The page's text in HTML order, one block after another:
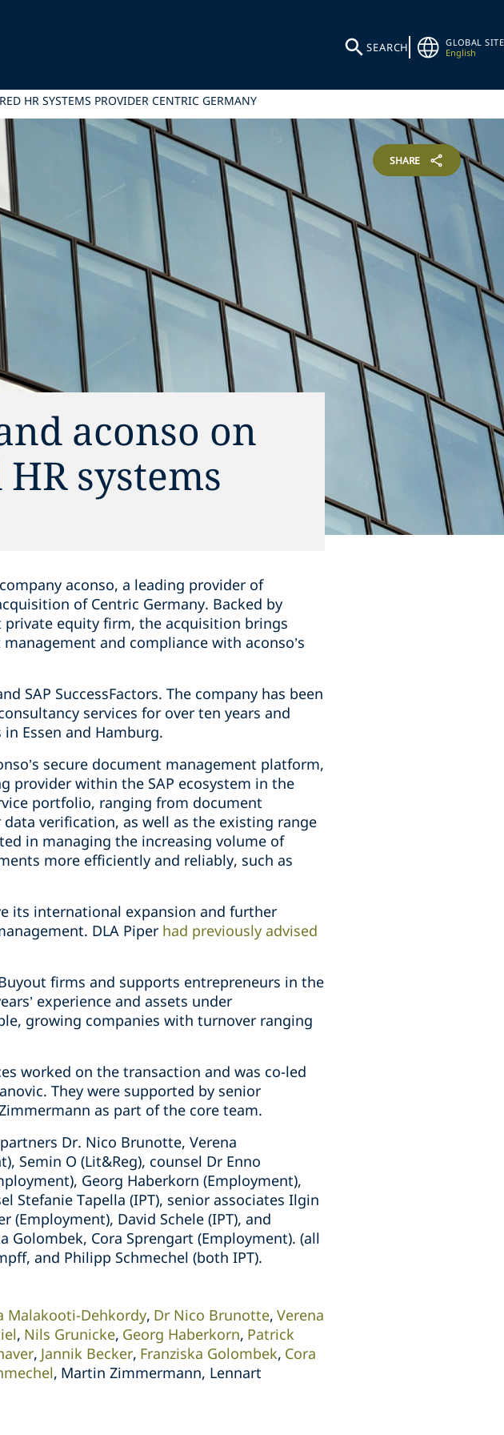
SEARCH
GLOBAL SITE
English
HR SYSTEMS PROVIDER CENTRIC GERMANY
SHARE
aconso on
systems
aconso, a leading provider of
of Centric Germany. Backed by
private equity firm, the acquisition brings
and compliance with aconso’s
SAP SuccessFactors. The company has been
services for over ten years and
Essen and Hamburg.
secure document management platform,
provider within the SAP ecosystem in the
portfolio, ranging from document
verification, as well as the existing range
in managing the increasing volume of
more efficiently and reliably, such as
its international expansion and further
DLA Piper had previously advised
firms and supports entrepreneurs in the
experience and assets under
growing companies with turnover ranging
worked on the transaction and was co-led
They were supported by senior
as part of the core team.
Dr. Nico Brunotte, Verena
Semin O (Lit&Reg), counsel Dr Enno
Georg Haberkorn (Employment),
Stefanie Tapella (IPT), senior associates Ilgin
(Employment), David Schele (IPT), and
Golombek, Cora Sprengart (Employment). (all
and Philipp Schmechel (both IPT).
Malakooti-Dehkordy Dr Nico Brunotte Verena
Nils Grunicke Georg Haberkorn Patrick
Jannik Becker Franziska Golombek Cora
Martin Zimmermann, Lennart